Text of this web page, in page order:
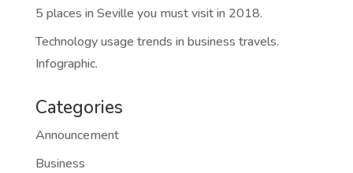
5 places in Seville you must visit in 2018.
Technology usage trends in business travels.
Infographic.
Categories
Announcement
Business